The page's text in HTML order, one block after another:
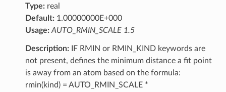
Type:real
Default:1.00000000E+000
Usage: AUTO_RMIN_SCALE 1.5
Description:IF RMIN or RMIN_KIND keywords are
not present, defines the minimum distance a fit point
is away from an atom based on the formula:
rmin(kind) = AUTO_RMIN_SCALE *